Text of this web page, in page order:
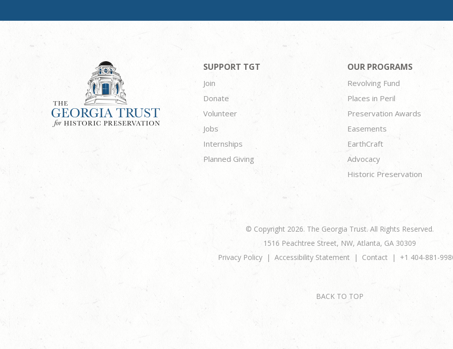
SUPPORT TGT
Join
Donate
Volunteer
Jobs
Internships
Planned Giving
OUR PROGRAMS
Revolving Fund
Places in Peril
Preservation Awards
Easements
EarthCraft
Advocacy
Historic Preservation
© Copyright 2026. The Georgia Trust. All Rights Reserved.
1516 Peachtree Street, NW, Atlanta, GA 30309
Privacy Policy
Accessibility Statement Contact +1 404-881-
BACK TO TOP